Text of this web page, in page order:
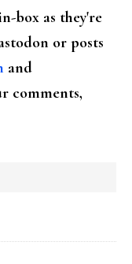
box as they're
or posts
and
comments,